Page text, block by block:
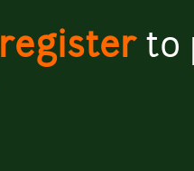
registerto